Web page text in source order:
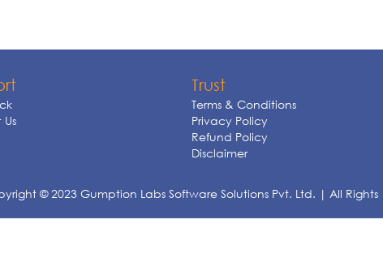
Trust
Terms & Conditions
Privacy Policy
Refund Policy
Disclaimer
© 2023 Gumption Labs Software Solutions Pvt. Ltd. | All Rights